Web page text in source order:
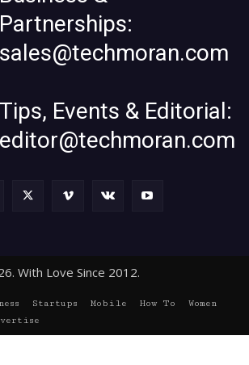
Partnerships:
sales@techmoran.com
Tips, Events & Editorial:
editor@techmoran.com
With Love Since 2012.
Startups Mobile How To
Women